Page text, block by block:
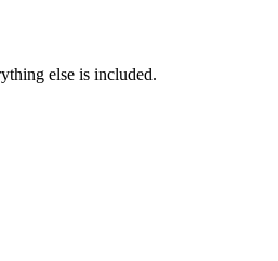
else is included.